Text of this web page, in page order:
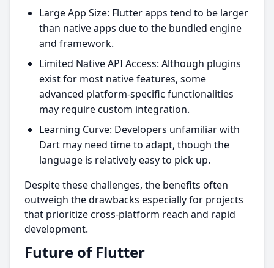
Large App Size: Flutter apps tend to be larger
than native apps due to the bundled engine
and framework.
Limited Native API Access: Although plugins
exist for most native features, some
advanced platform-specific functionalities
may require custom integration.
Learning Curve: Developers unfamiliar with
Dart may need time to adapt, though the
language is relatively easy to pick up.
Despite these challenges, the benefits often
outweigh the drawbacks especially for projects
that prioritize cross-platform reach and rapid
development.
Future of Flutter